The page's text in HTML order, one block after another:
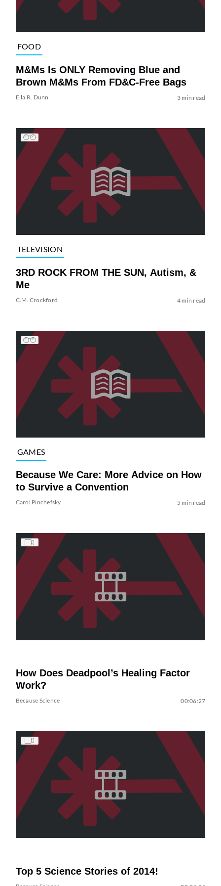
FOOD
M&Ms Is ONLY Removing Blue and
Brown M&Ms From FD&C-Free Bags
Ella R. Dunn 3 min read
TELEVISION
3RD ROCK FROM THE SUN, Autism, &
Me
C.M. Crockford 4 min read
GAMES
Because We Care: More Advice on How
to Survive a Convention
Carol Pinchefsky 5 min read
How Does Deadpool’s Healing Factor
Work?
Because Science 00:06:27
Top 5 Science Stories of 2014!